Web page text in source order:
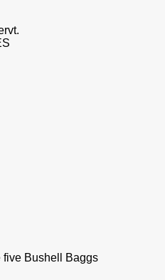
five Bushell Baggs